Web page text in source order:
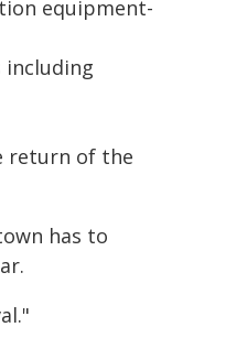
equipment-
including
return of the
has to